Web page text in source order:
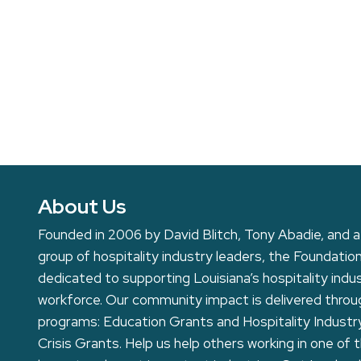
About Us
Founded in 2006 by David Blitch, Tony Abadie, and
group of hospitality industry leaders, the
dedicated to supporting Louisiana’s hospitality
workforce. Our community impact is delivered
programs: Education Grants and Hospitality
Crisis Grants. Help us help others working in one of